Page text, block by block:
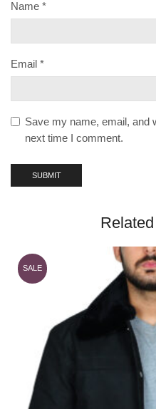
Name *
Email *
Save my name, email, and
next time I comment.
SALE